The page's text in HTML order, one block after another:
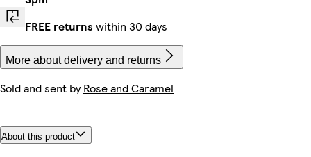
FREE returns within 30 days
More about delivery and returns
Sold and sent byRose and Caramel
About this product